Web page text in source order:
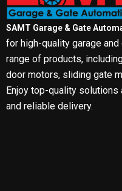
SAMT Garage & Gate
for high-quality garage
range of products,
door motors, sliding gate
Enjoy top-quality
and reliable delivery.